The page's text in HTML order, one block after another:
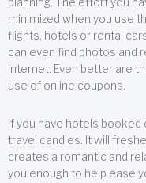
minimized when you use
flights, hotels or rental
can even find photos and
Internet. Even better are
use of online coupons.
If you have hotels booked
travel candles. It will
creates a romantic and
you enough to help ease